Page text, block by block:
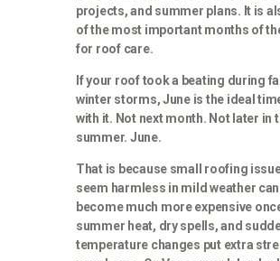
projects, and summer plans. It is
of the most important months of
for roof care.
If your roof took a beating during
winter storms, June is the ideal
with it. Not next month. Not later in
summer. June.
That is because small roofing
seem harmless in mild weather can
become much more expensive
summer heat, dry spells, and
temperature changes put extra